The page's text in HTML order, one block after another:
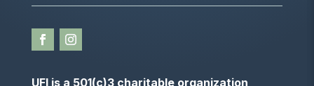
UFI is a 501(c)3 charitable organization